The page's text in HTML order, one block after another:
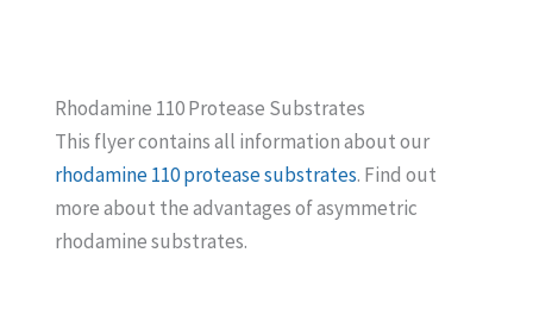
Rhodamine 110 Protease Substrates
This flyer contains all information about our
rhodamine 110 protease substrates. Find out
more about the advantages of asymmetric
rhodamine substrates.